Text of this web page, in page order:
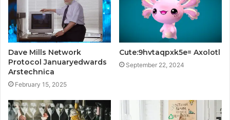
Dave Mills Network
Protocol Januaryedwards
Arstechnica
February 15, 2025
Cute:9hvtaqpxk5e= Axolotl
September 22, 2024